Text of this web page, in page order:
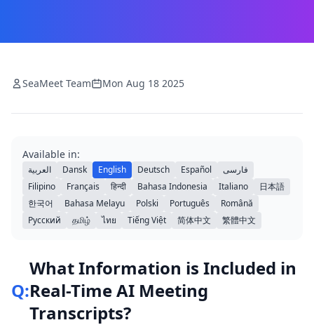
SeaMeet Team Mon Aug 18 2025
Available in:
العربية Dansk English Deutsch Español
فارسی
Filipino
Français हिन्दी Bahasa Indonesia Italiano
日本語
한국어
Bahasa Melayu Polski Português
Română
Русский
தமிழ் ไทย Tiếng Việt 简体中文 繁體中文
Q:
What Information is Included in
Real-Time AI Meeting
Transcripts?